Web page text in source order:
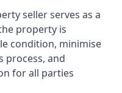
seller serves as a
property is
condition, minimise
process, and
for all parties